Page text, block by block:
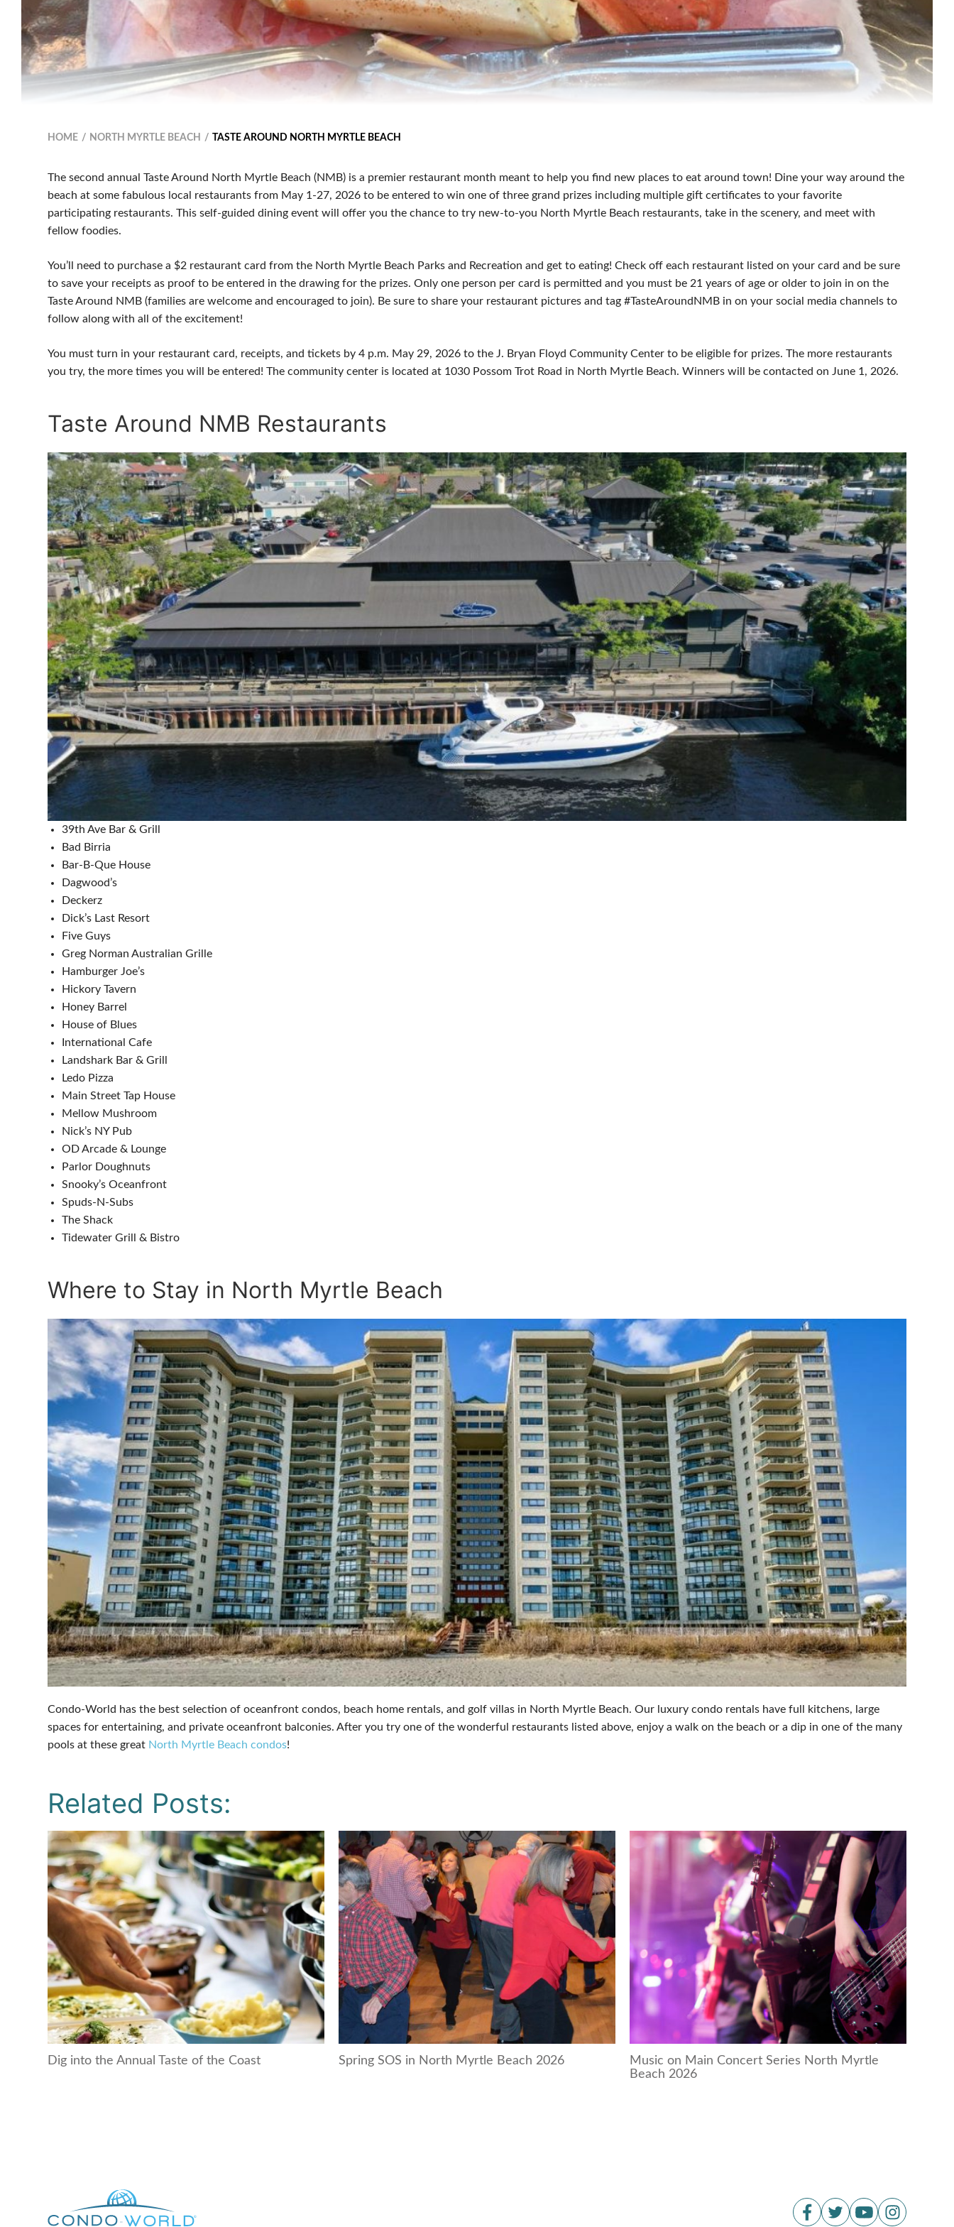
HOME NORTH MYRTLE BEACH TASTE AROUND NORTH MYRTLE BEACH
The second annual Taste Around North Myrtle Beach (NMB) is a premier restaurant month meant to help you find new places to eat around town! Dine your way around the
beach at some fabulous local restaurants from May 1-27, 2026 to be entered to win one of three grand prizes including multiple gift certificates to your favorite
participating restaurants. This self-guided dining event will offer you the chance to try new-to-you North Myrtle Beach restaurants, take in the scenery, and meet with
fellow foodies.
You’ll need to purchase a $2 restaurant card from the North Myrtle Beach Parks and Recreation and get to eating! Check off each restaurant listed on your card and be sure
to save your receipts as proof to be entered in the drawing for the prizes. Only one person per card is permitted and you must be 21 years of age or older to join in on the
Taste Around NMB (families are welcome and encouraged to join). Be sure to share your restaurant pictures and tag #TasteAroundNMB in on your social media channels to
follow along with all of the excitement!
You must turn in your restaurant card, receipts, and tickets by 4 p.m. May 29, 2026 to the J. Bryan Floyd Community Center to be eligible for prizes. The more restaurants
you try, the more times you will be entered! The community center is located at 1030 Possom Trot Road in North Myrtle Beach. Winners will be contacted on June 1, 2026.
Taste Around NMB Restaurants
39th Ave Bar & Grill
Bad Birria
Bar-B-Que House
Dagwood’s
Deckerz
Dick’s Last Resort
Five Guys
Greg Norman Australian Grille
Hamburger Joe’s
Hickory Tavern
Honey Barrel
House of Blues
International Cafe
Landshark Bar & Grill
Ledo Pizza
Main Street Tap House
Mellow Mushroom
Nick’s NY Pub
OD Arcade & Lounge
Parlor Doughnuts
Snooky’s Oceanfront
Spuds-N-Subs
The Shack
Tidewater Grill & Bistro
Where to Stay in North Myrtle Beach
Condo-World has the best selection of oceanfront condos, beach home rentals, and golf villas in North Myrtle Beach. Our luxury condo rentals have full kitchens, large
spaces for entertaining, and private oceanfront balconies. After you try one of the wonderful restaurants listed above, enjoy a walk on the beach or a dip in one of the many
pools at these great North Myrtle Beach condos!
Related Posts:
Dig into the Annual Taste of the Coast Spring SOS in North Myrtle Beach 2026
Music on Main Concert Series North Myrtle
Beach 2026